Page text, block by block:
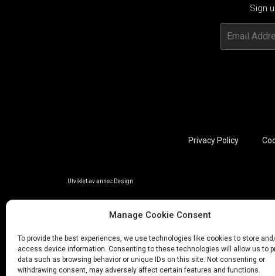
Manage Cookie Consent
To provide the best experiences, we use technologies like cookies to store
access device information. Consenting to these technologies will allow us to
data such as browsing behavior or unique IDs on this site. Not consenting or
withdrawing consent, may adversely affect certain features and functions.
Sign
Privacy Policy
Utviklet av annec Design